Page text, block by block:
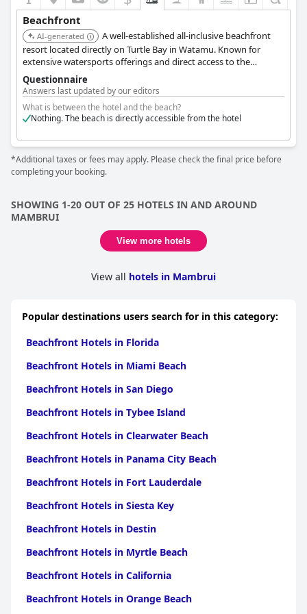
Beachfront
AI-generated
A well-established all-inclusive beachfront
resort located directly on Turtle Bay in Watamu. Known for
extensive watersports offerings and direct access to the
protected marine park waters.
Questionnaire
Answers last updated by our editors
What is between the hotel and the beach?
Nothing. The beach is directly accessible from the hotel
*Additional taxes or fees may apply. Please check the final price before
completing your booking.
SHOWING 1-20 OUT OF 25 HOTELS IN AND AROUND
MAMBRUI
View more hotels
View all hotels in Mambrui
Popular destinations users search for in this category:
Beachfront Hotels in Florida
Beachfront Hotels in Miami Beach
Beachfront Hotels in San Diego
Beachfront Hotels in Tybee Island
Beachfront Hotels in Clearwater Beach
Beachfront Hotels in Panama City Beach
Beachfront Hotels in Fort Lauderdale
Beachfront Hotels in Siesta Key
Beachfront Hotels in Destin
Beachfront Hotels in Myrtle Beach
Beachfront Hotels in California
Beachfront Hotels in Orange Beach